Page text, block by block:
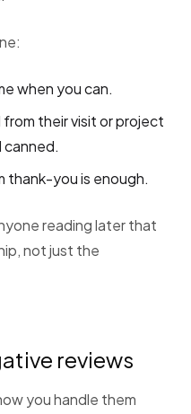
when you can.
their visit or project
canned.
thank-you is enough.
reading later that
not just the
reviews
you handle them